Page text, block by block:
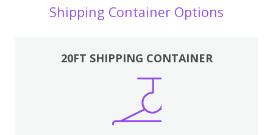
Shipping Container Options
20FT SHIPPING CONTAINER